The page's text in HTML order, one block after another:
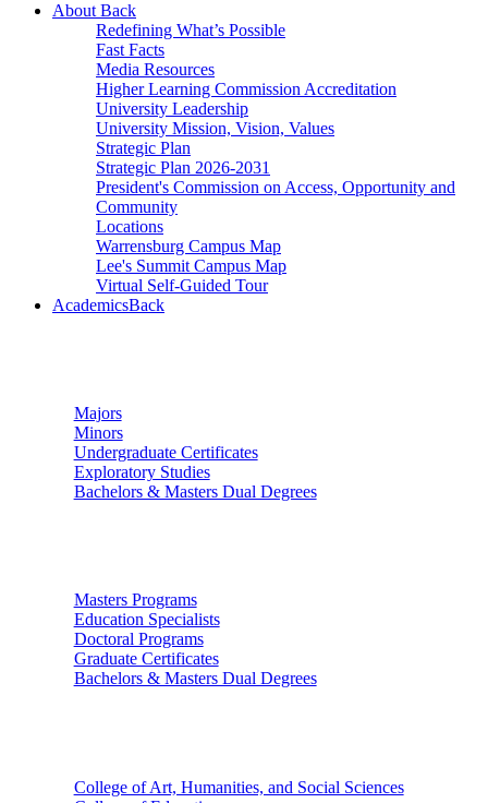
About Back
Redefining What’s Possible
Fast Facts
Media Resources
Higher Learning Commission Accreditation
University Leadership
University Mission, Vision, Values
Strategic Plan
Strategic Plan 2026-2031
President's Commission on Access, Opportunity and
Community
Locations
Warrensburg Campus Map
Lee's Summit Campus Map
Virtual Self-Guided Tour
AcademicsBack
Majors
Minors
Undergraduate Certificates
Exploratory Studies
Bachelors & Masters Dual Degrees
Masters Programs
Education Specialists
Doctoral Programs
Graduate Certificates
Bachelors & Masters Dual Degrees
College of Art, Humanities, and Social Sciences